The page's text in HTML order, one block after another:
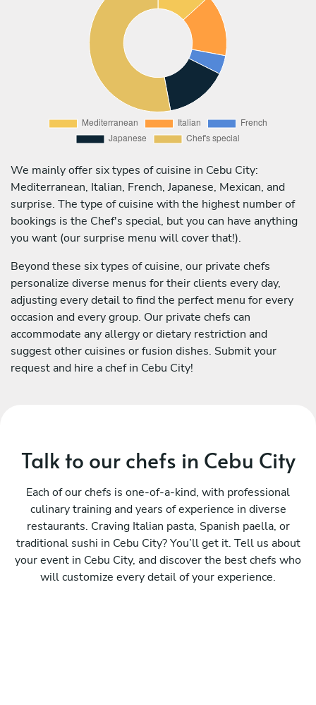
We mainly offer six types of cuisine in Cebu City:
Mediterranean, Italian, French, Japanese, Mexican, and
surprise. The type of cuisine with the highest number of
bookings is the Chef's special, but you can have anything
you want (our surprise menu will cover that!).
Beyond these six types of cuisine, our private chefs
personalize diverse menus for their clients every day,
adjusting every detail to find the perfect menu for every
occasion and every group. Our private chefs can
accommodate any allergy or dietary restriction and
suggest other cuisines or fusion dishes. Submit your
request and hire a chef in Cebu City!
Talk to our chefs in Cebu City
Each of our chefs is one-of-a-kind, with professional
culinary training and years of experience in diverse
restaurants. Craving Italian pasta, Spanish paella, or
traditional sushi in Cebu City? You’ll get it. Tell us about
your event in Cebu City, and discover the best chefs who
will customize every detail of your experience.